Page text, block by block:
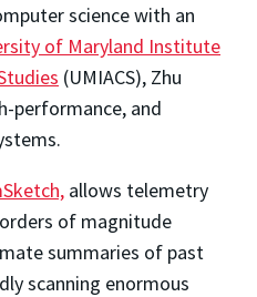
science with an
of Maryland Institute
(UMIACS), Zhu
performance, and
allows telemetry
of magnitude
summaries of past
scanning enormous